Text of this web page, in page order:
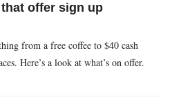
offer sign up
from a free coffee to $40 cash
Here’s a look at what’s on offer.